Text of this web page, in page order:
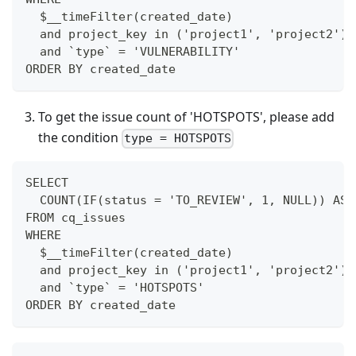
  $__timeFilter(created_date)
  and project_key in ('project1', 'project2')
  and `type` = 'VULNERABILITY'
ORDER BY created_date
To get the issue count of 'HOTSPOTS', please add
the condition type = HOTSPOTS
SELECT
COUNT(IF(status = 'TO_REVIEW', 1, NULL)) AS
FROM cq_issues
WHERE
  $__timeFilter(created_date)
  and project_key in ('project1', 'project2')
  and `type` = 'HOTSPOTS'
ORDER BY created_date